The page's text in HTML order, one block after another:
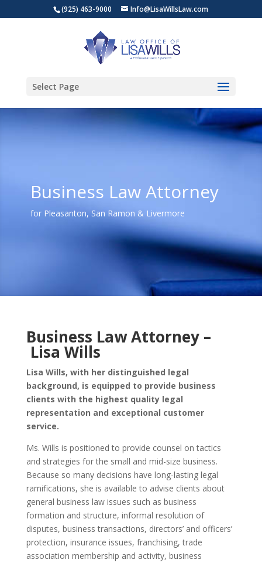
(925) 463-9000 Info@LisaWillsLaw.com
Select Page
Business Law Attorney
for Pleasanton, San Ramon & Livermore
Business Law Attorney –
Lisa Wills
Lisa Wills, with her distinguished legal
background, is equipped to provide business
clients with the highest quality legal
representation and exceptional customer
service.
Ms. Wills is positioned to provide counsel on tactics
and strategies for the small and mid-size business.
Because so many decisions have long-lasting legal
ramifications, she is available to advise clients about
general business law issues such as business
formation and structure, informal resolution of
disputes, business transactions, directors’ and officers’
protection, insurance issues, franchising, trade
association membership and activity, business